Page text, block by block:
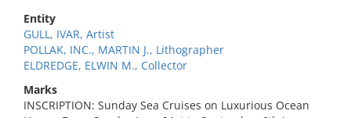
Entity
GULL, IVAR, Artist
POLLAK, INC., MARTIN J., Lithographer
ELDREDGE, ELWIN M., Collector
Marks
INSCRIPTION: Sunday Sea Cruises on Luxurious Ocean